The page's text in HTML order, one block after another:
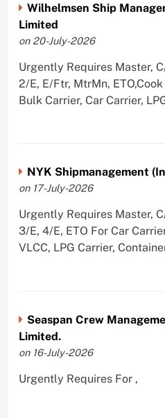
Wilhelmsen Ship
Limited
on 20-July-2026
Urgently Requires Master,
2/E, E/Ftr, MtrMn,
Bulk Carrier, Car Carrier,
NYK Shipmanagement
on 17-July-2026
Urgently Requires Master,
3/E, 4/E, ETO For Car
VLCC, LPG Carrier,
Seaspan Crew
Limited.
on 16-July-2026
Urgently Requires For ,